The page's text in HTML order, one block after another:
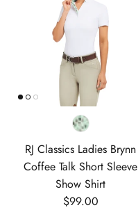
RJ Classics Ladies Brynn
Coffee Talk Short Sleeve
Show Shirt
Regular price
$99.00